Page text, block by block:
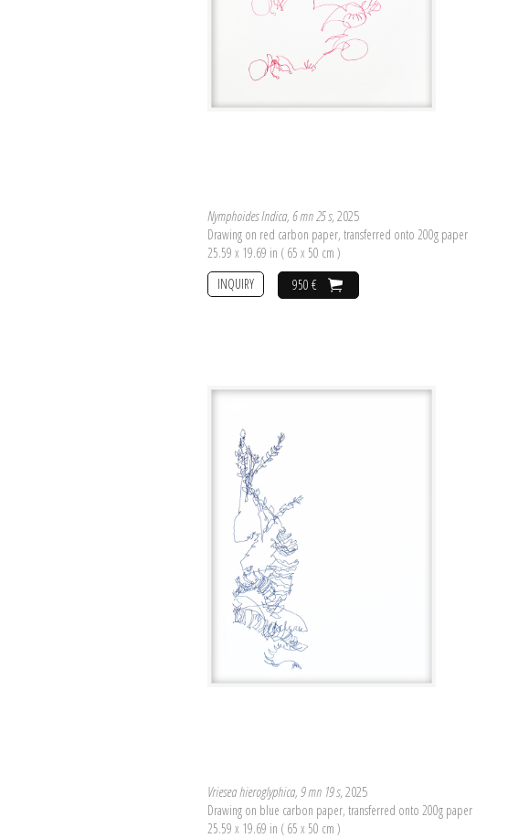
Nymphoides Indica, 6 mn 25 s, 2025
Drawing on red carbon paper, transferred onto 200g paper
25.59 x 19.69 in ( 65 x 50 cm )
950 €
INQUIRY
Vriesea hieroglyphica, 9 mn 19 s, 2025
Drawing on blue carbon paper, transferred onto 200g paper
25.59 x 19.69 in ( 65 x 50 cm )